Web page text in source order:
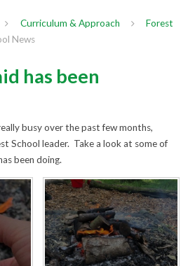
Curriculum & Approach
Forest
News
has been
busy over the past few months,
School leader. Take a look at some of
been doing.